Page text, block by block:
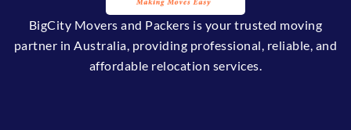
BigCity Movers and Packers is your trusted moving
partner in Australia, providing professional, reliable, and
affordable relocation services.